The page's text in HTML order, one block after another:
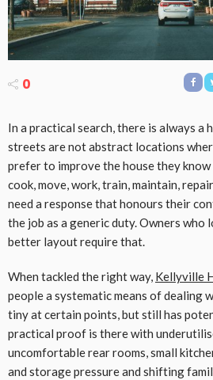
0
In a practical search, there is always a
streets are not abstract locations
prefer to improve the house they
cook, move, work, train, maintain,
need a response that honours their
the job as a generic duty. Owners who
better layout require that.
When tackled the right way, Kellyville
people a systematic means of dealing
tiny at certain points, but still has
practical proof is there with
uncomfortable rear rooms, small
and storage pressure and shifting